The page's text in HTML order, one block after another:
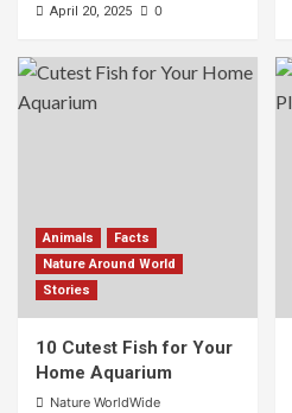
April 20, 2025 0
Animals
Facts
Nature Around World
Stories
10 Cutest Fish for Your
Home Aquarium
Nature WorldWide